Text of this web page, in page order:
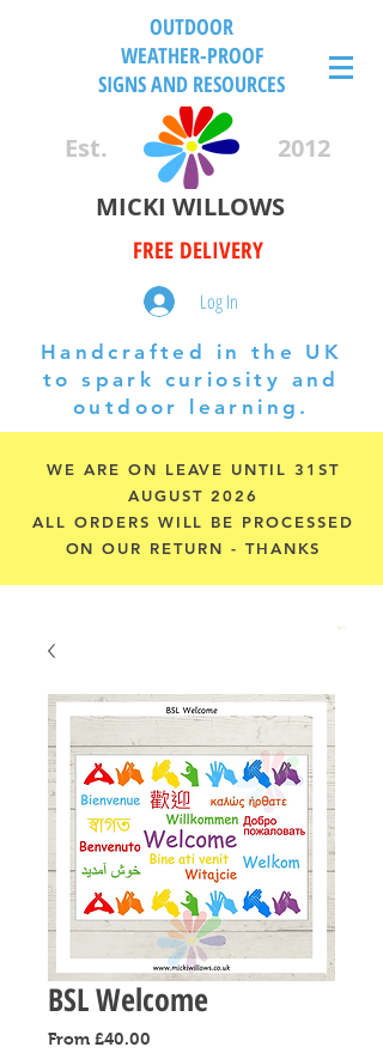
OUTDOOR
WEATHER-PROOF
SIGNS AND RESOURCES
Est.
2012
MICKI WILLOWS
FREE DELIVERY
Log In
Handcrafted in the UK
to spark curiosity and
outdoor learning.
WE ARE ON LEAVE UNTIL 31ST
AUGUST 2026
ALL ORDERS WILL BE PROCESSED
ON OUR RETURN - THANKS
Cart
BSL Welcome
From £40.00